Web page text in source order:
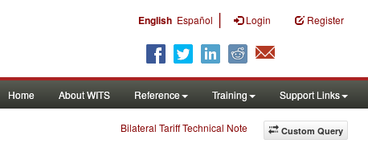
English Español | Login Register
Home About WITS Reference Training Support Links
Custom Query
Bilateral Tariff Technical Note